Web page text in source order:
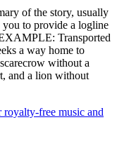
of the story, usually
you to provide a logline
Transported
a way home to
without a
and a lion without
free music and